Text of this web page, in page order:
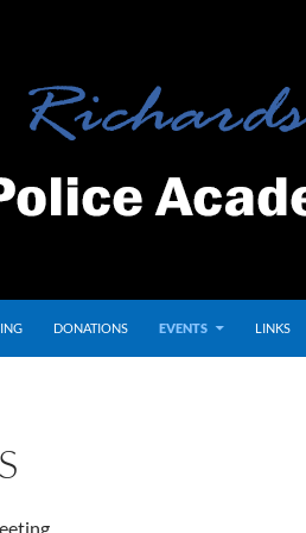
DONATIONS EVENTS LINKS